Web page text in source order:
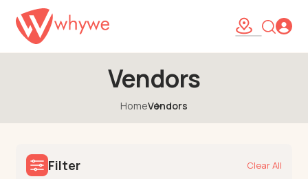
Vendors
HomeVendors
Filter Clear All